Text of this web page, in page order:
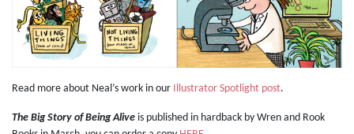
Read more about Neal’s work in our Illustrator Spotlight post.
The Big Story of Being Alive is published in hardback by Wren and Rook